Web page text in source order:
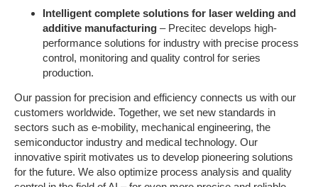
Intelligent complete solutions for laser welding and
additive manufacturing – Precitec develops high-
performance solutions for industry with precise process
control, monitoring and quality control for series
production.
Our passion for precision and efficiency connects us with our
customers worldwide. Together, we set new standards in
sectors such as e-mobility, mechanical engineering, the
semiconductor industry and medical technology. Our
innovative spirit motivates us to develop pioneering solutions
for the future. We also optimize process analysis and quality